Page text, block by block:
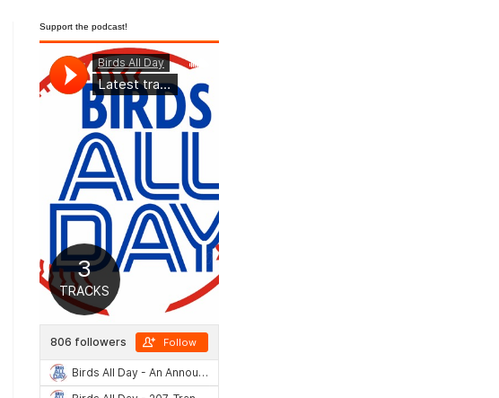
Support the podcast!